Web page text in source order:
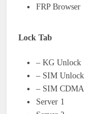
FRP Browser
Lock Tab
– KG Unlock
– SIM Unlock
– SIM CDMA
Server 1